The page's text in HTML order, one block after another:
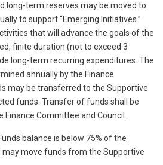
long-term reserves may be moved to
to support “Emerging Initiatives.”
that will advance the goals of the
finite duration (not to exceed 3
long-term recurring expenditures. The
annually by the Finance
may be transferred to the Supportive
funds. Transfer of funds shall be
Committee and Council.
balance is below 75% of the
may move funds from the Supportive